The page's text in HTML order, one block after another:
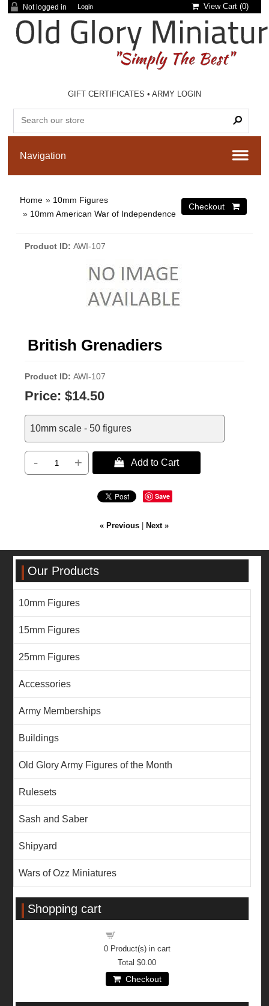
Not logged in Login View Cart (0)
GIFT CERTIFICATES •ARMY LOGIN
Home » 10mm Figures
» 10mm American War of Independence
Product ID AWI-107
British Grenadiers
Product ID AWI-107
Price: $14.50
10mm scale - 50 figures
- +  Add to Cart
Save
« Previous Next »
Our Products
10mm Figures
15mm Figures
25mm Figures
Accessories
Army Memberships
Buildings
Old Glory Army Figures of the Month
Rulesets
Sash and Saber
Shipyard
Wars of Ozz Miniatures
Shopping cart
0Product(s) in cart
Total$0.00
Checkout